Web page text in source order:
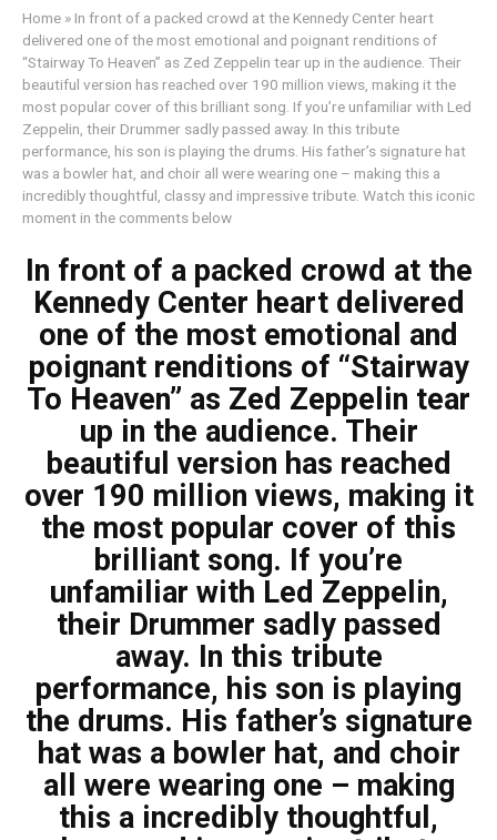
Home » In front of a packed crowd at the Kennedy Center heart
delivered one of the most emotional and poignant renditions of
“Stairway To Heaven” as Zed Zeppelin tear up in the audience. Their
beautiful version has reached over 190 million views, making it the
most popular cover of this brilliant song. If you’re unfamiliar with Led
Zeppelin, their Drummer sadly passed away. In this tribute
performance, his son is playing the drums. His father’s signature hat
was a bowler hat, and choir all were wearing one – making this a
incredibly thoughtful, classy and impressive tribute. Watch this iconic
moment in the comments below
In front of a packed crowd at the
Kennedy Center heart delivered
one of the most emotional and
poignant renditions of “Stairway
To Heaven” as Zed Zeppelin tear
up in the audience. Their
beautiful version has reached
over 190 million views, making it
the most popular cover of this
brilliant song. If you’re
unfamiliar with Led Zeppelin,
their Drummer sadly passed
away. In this tribute
performance, his son is playing
the drums. His father’s signature
hat was a bowler hat, and choir
all were wearing one – making
this a incredibly thoughtful,